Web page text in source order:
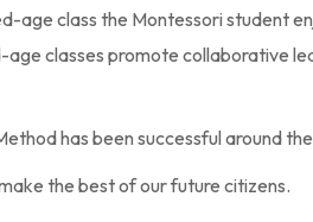
age class the Montessori student
age classes promote collaborative
has been successful around
the best of our future citizens.